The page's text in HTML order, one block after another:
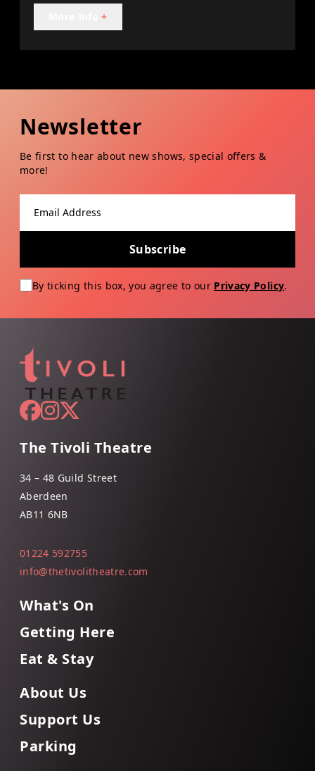
+
Newsletter
Be first to hear about new shows, special offers &
more!
Subscribe
By ticking this box, you agree to our Privacy Policy.
The Tivoli Theatre
34 – 48 Guild Street
Aberdeen
AB11 6NB
01224 592755
info@thetivolitheatre.com
What's On
Getting Here
Eat & Stay
About Us
Support Us
Parking